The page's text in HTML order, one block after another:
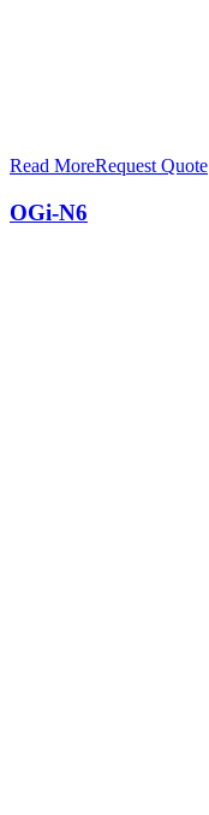
Read MoreRequest Quote
OGi-N6